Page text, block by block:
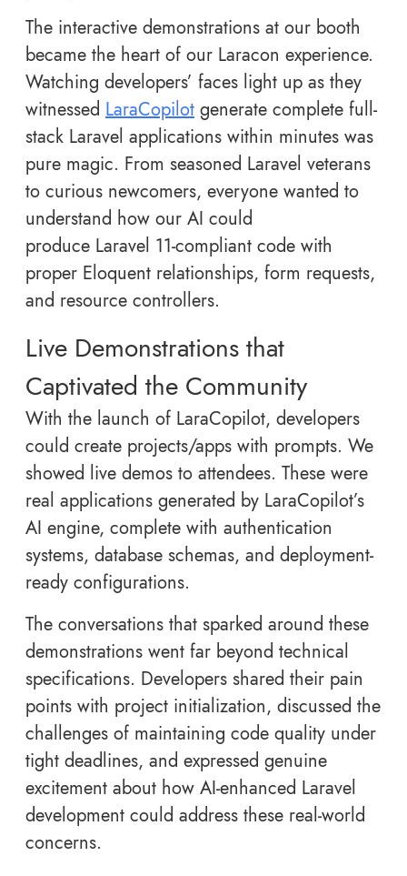
The interactive demonstrations at our booth
became the heart of our Laracon experience.
Watching developers’ faces light up as they
witnessed LaraCopilot generate complete full-
stack Laravel applications within minutes was
pure magic. From seasoned Laravel veterans
to curious newcomers, everyone wanted to
understand how our AI could
produce Laravel 11-compliant code with
proper Eloquent relationships, form requests,
and resource controllers.
Live Demonstrations that
Captivated the Community
With the launch of LaraCopilot, developers
could create projects/apps with prompts. We
showed live demos to attendees. These were
real applications generated by LaraCopilot’s
AI engine, complete with authentication
systems, database schemas, and deployment-
ready configurations.
The conversations that sparked around these
demonstrations went far beyond technical
specifications. Developers shared their pain
points with project initialization, discussed the
challenges of maintaining code quality under
tight deadlines, and expressed genuine
excitement about how AI-enhanced Laravel
development could address these real-world
concerns.